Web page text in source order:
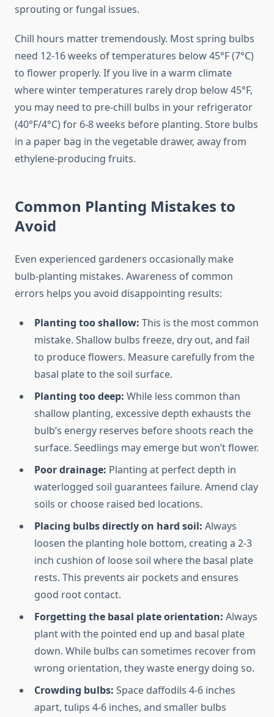
sprouting or fungal issues.
Chill hours matter tremendously. Most spring bulbs
need 12-16 weeks of temperatures below 45°F (7°C)
to flower properly. If you live in a warm climate
where winter temperatures rarely drop below 45°F,
you may need to pre-chill bulbs in your refrigerator
(40°F/4°C) for 6-8 weeks before planting. Store bulbs
in a paper bag in the vegetable drawer, away from
ethylene-producing fruits.
Common Planting Mistakes to
Avoid
Even experienced gardeners occasionally make
bulb-planting mistakes. Awareness of common
errors helps you avoid disappointing results:
Planting too shallow: This is the most common
mistake. Shallow bulbs freeze, dry out, and fail
to produce flowers. Measure carefully from the
basal plate to the soil surface.
Planting too deep: While less common than
shallow planting, excessive depth exhausts the
bulb’s energy reserves before shoots reach the
surface. Seedlings may emerge but won’t flower.
Poor drainage: Planting at perfect depth in
waterlogged soil guarantees failure. Amend clay
soils or choose raised bed locations.
Placing bulbs directly on hard soil: Always
loosen the planting hole bottom, creating a 2-3
inch cushion of loose soil where the basal plate
rests. This prevents air pockets and ensures
good root contact.
Forgetting the basal plate orientation: Always
plant with the pointed end up and basal plate
down. While bulbs can sometimes recover from
wrong orientation, they waste energy doing so.
Crowding bulbs: Space daffodils 4-6 inches
apart, tulips 4-6 inches, and smaller bulbs